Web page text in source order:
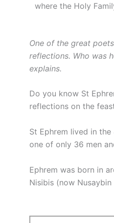
where the Holy
One of the great
reflections. Who was
explains.
Do you know St
reflections on the
St Ephrem lived in
one of only 36 men
Ephrem was born in
Nisibis (now